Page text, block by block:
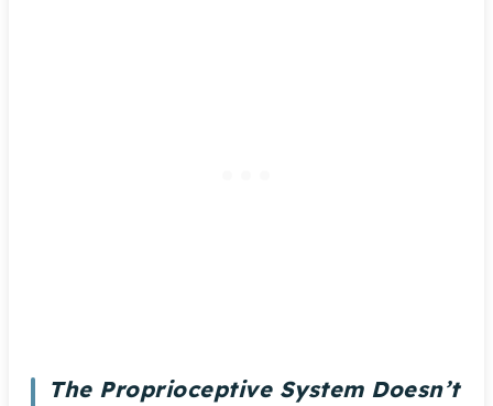
The Proprioceptive System Doesn’t